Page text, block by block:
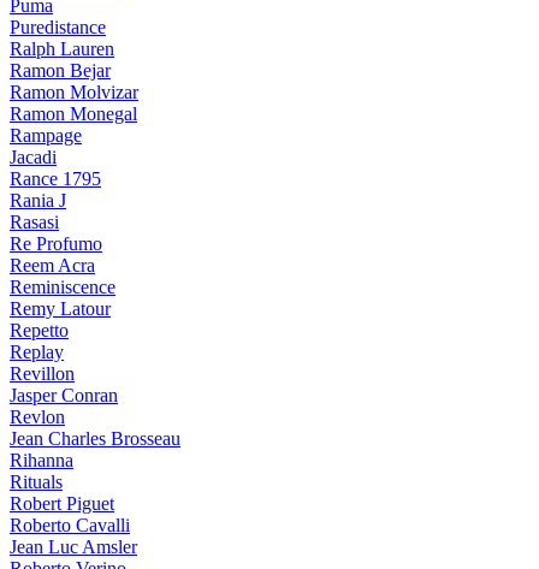
Puma
Puredistance
Ralph Lauren
Ramon Bejar
Ramon Molvizar
Ramon Monegal
Rampage
Jacadi
Rance 1795
Rania J
Rasasi
Re Profumo
Reem Acra
Reminiscence
Remy Latour
Repetto
Replay
Revillon
Jasper Conran
Revlon
Jean Charles Brosseau
Rihanna
Rituals
Robert Piguet
Roberto Cavalli
Jean Luc Amsler